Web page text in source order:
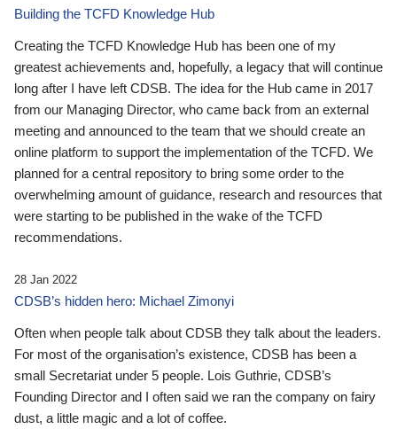
Building the TCFD Knowledge Hub
Creating the TCFD Knowledge Hub has been one of my
greatest achievements and, hopefully, a legacy that will continue
long after I have left CDSB. The idea for the Hub came in 2017
from our Managing Director, who came back from an external
meeting and announced to the team that we should create an
online platform to support the implementation of the TCFD. We
planned for a central repository to bring some order to the
overwhelming amount of guidance, research and resources that
were starting to be published in the wake of the TCFD
recommendations.
28 Jan 2022
CDSB’s hidden hero: Michael Zimonyi
Often when people talk about CDSB they talk about the leaders.
For most of the organisation’s existence, CDSB has been a
small Secretariat under 5 people. Lois Guthrie, CDSB’s
Founding Director and I often said we ran the company on fairy
dust, a little magic and a lot of coffee.